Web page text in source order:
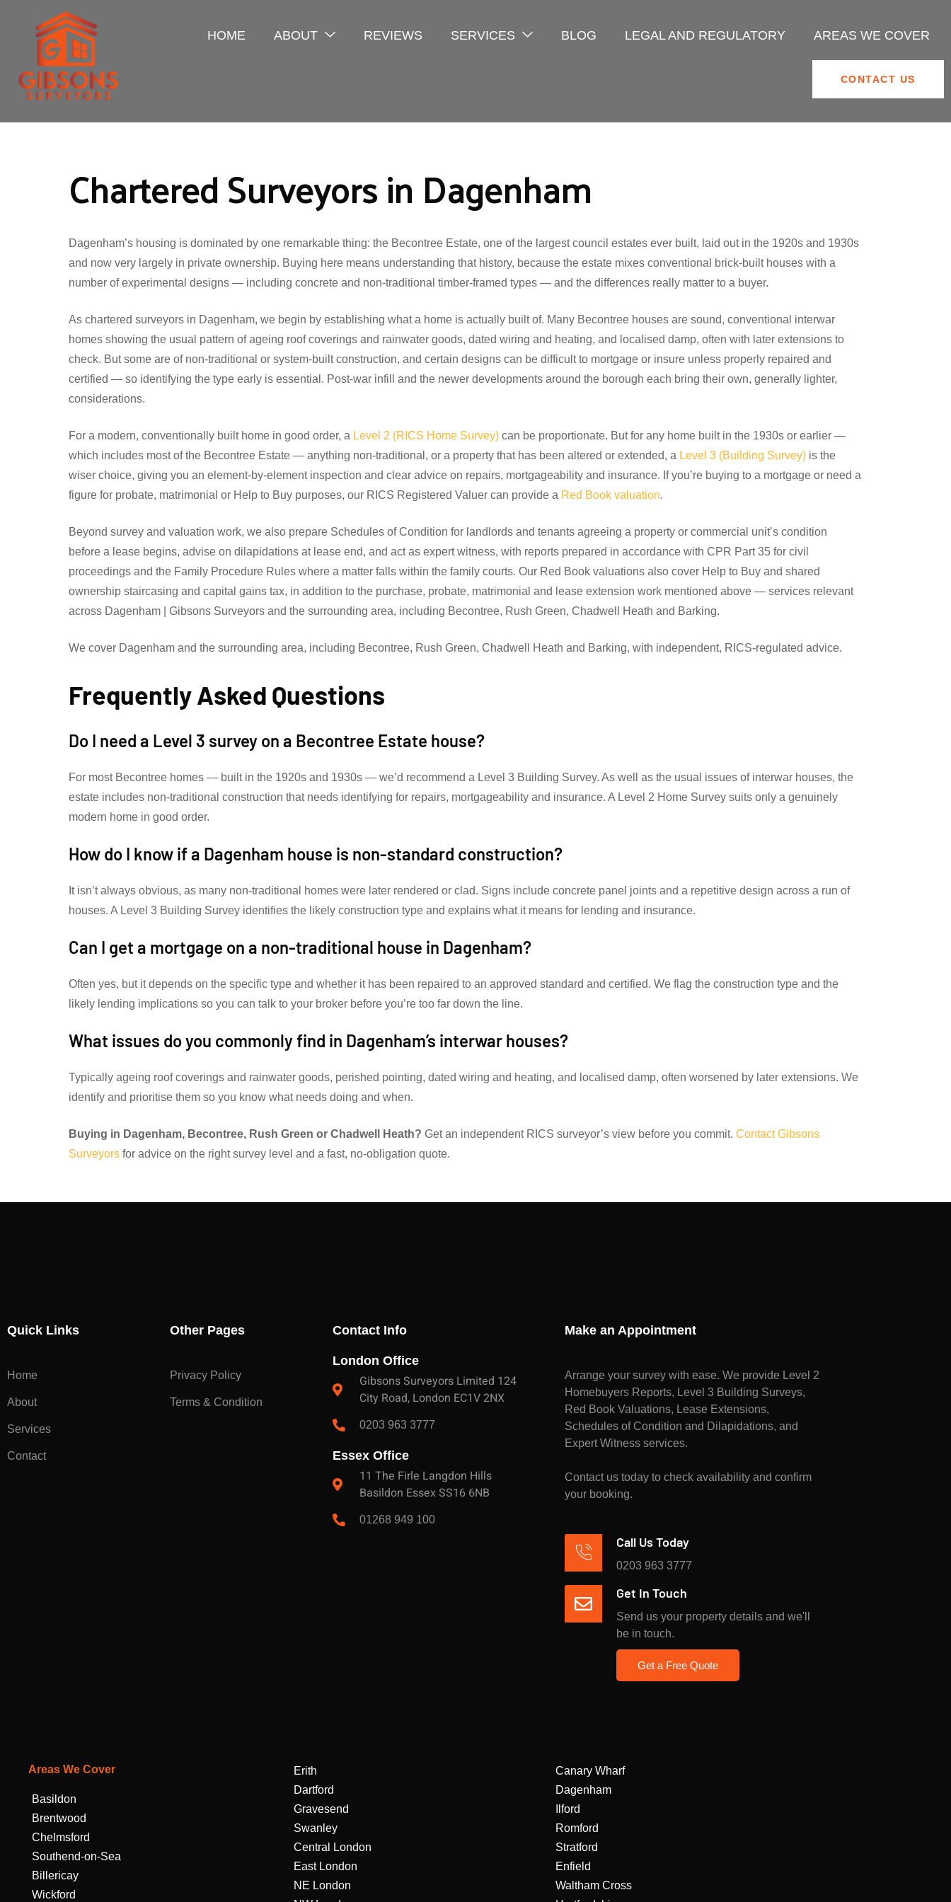
HOME ABOUT REVIEWS SERVICES BLOG LEGAL AND REGULATORY AREAS WE COVER
CONTACT US
Chartered Surveyors in Dagenham
Dagenham’s housing is dominated by one remarkable thing: the Becontree Estate, one of the largest council estates ever built, laid out in the 1920s and 1930s
and now very largely in private ownership. Buying here means understanding that history, because the estate mixes conventional brick-built houses with a
number of experimental designs — including concrete and non-traditional timber-framed types — and the differences really matter to a buyer.
As chartered surveyors in Dagenham, we begin by establishing what a home is actually built of. Many Becontree houses are sound, conventional interwar
homes showing the usual pattern of ageing roof coverings and rainwater goods, dated wiring and heating, and localised damp, often with later extensions to
check. But some are of non-traditional or system-built construction, and certain designs can be difficult to mortgage or insure unless properly repaired and
certified — so identifying the type early is essential. Post-war infill and the newer developments around the borough each bring their own, generally lighter,
considerations.
For a modern, conventionally built home in good order, a Level 2 (RICS Home Survey) can be proportionate. But for any home built in the 1930s or earlier —
which includes most of the Becontree Estate — anything non-traditional, or a property that has been altered or extended, a Level 3 (Building Survey) is the
wiser choice, giving you an element-by-element inspection and clear advice on repairs, mortgageability and insurance. If you’re buying to a mortgage or need a
figure for probate, matrimonial or Help to Buy purposes, our RICS Registered Valuer can provide a Red Book valuation.
Beyond survey and valuation work, we also prepare Schedules of Condition for landlords and tenants agreeing a property or commercial unit’s condition
before a lease begins, advise on dilapidations at lease end, and act as expert witness, with reports prepared in accordance with CPR Part 35 for civil
proceedings and the Family Procedure Rules where a matter falls within the family courts. Our Red Book valuations also cover Help to Buy and shared
ownership staircasing and capital gains tax, in addition to the purchase, probate, matrimonial and lease extension work mentioned above — services relevant
across Dagenham | Gibsons Surveyors and the surrounding area, including Becontree, Rush Green, Chadwell Heath and Barking.
We cover Dagenham and the surrounding area, including Becontree, Rush Green, Chadwell Heath and Barking, with independent, RICS-regulated advice.
Frequently Asked Questions
Do I need a Level 3 survey on a Becontree Estate house?
For most Becontree homes — built in the 1920s and 1930s — we’d recommend a Level 3 Building Survey. As well as the usual issues of interwar houses, the
estate includes non-traditional construction that needs identifying for repairs, mortgageability and insurance. A Level 2 Home Survey suits only a genuinely
modern home in good order.
How do I know if a Dagenham house is non-standard construction?
It isn’t always obvious, as many non-traditional homes were later rendered or clad. Signs include concrete panel joints and a repetitive design across a run of
houses. A Level 3 Building Survey identifies the likely construction type and explains what it means for lending and insurance.
Can I get a mortgage on a non-traditional house in Dagenham?
Often yes, but it depends on the specific type and whether it has been repaired to an approved standard and certified. We flag the construction type and the
likely lending implications so you can talk to your broker before you’re too far down the line.
What issues do you commonly find in Dagenham’s interwar houses?
Typically ageing roof coverings and rainwater goods, perished pointing, dated wiring and heating, and localised damp, often worsened by later extensions. We
identify and prioritise them so you know what needs doing and when.
Buying in Dagenham, Becontree, Rush Green or Chadwell Heath? Get an independent RICS surveyor’s view before you commit. Contact Gibsons
Surveyors for advice on the right survey level and a fast, no-obligation quote.
Quick Links
Home
About
Services
Contact
Other Pages
Privacy Policy
Terms & Condition
Contact Info
London Office
Gibsons Surveyors Limited 124
City Road, London EC1V 2NX
0203 963 3777
Essex Office
11 The Firle Langdon Hills
Basildon Essex SS16 6NB
01268 949 100
Make an Appointment
Arrange your survey with ease. We provide Level 2
Homebuyers Reports, Level 3 Building Surveys,
Red Book Valuations, Lease Extensions,
Schedules of Condition and Dilapidations, and
Expert Witness services.
Contact us today to check availability and confirm
your booking.
Call Us Today
0203 963 3777
Get In Touch
Send us your property details and we'll
be in touch.
Get a Free Quote
Areas We Cover
Basildon
Brentwood
Chelmsford
Southend-on-Sea
Billericay
Wickford
Erith
Dartford
Gravesend
Swanley
Central London
East London
NE London
Canary Wharf
Dagenham
Ilford
Romford
Stratford
Enfield
Waltham Cross